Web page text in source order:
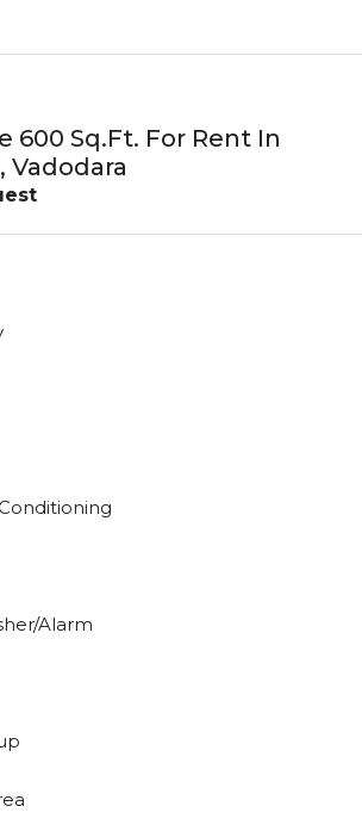
600 Sq.Ft. For Rent In
Vadodara
Alarm